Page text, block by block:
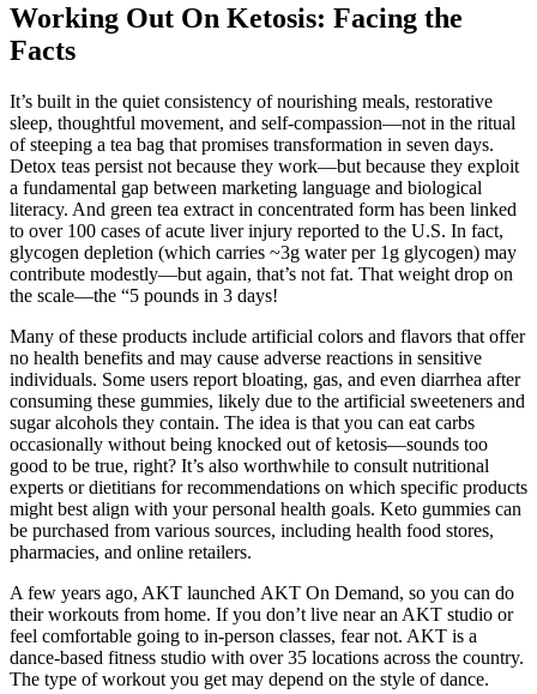
Working Out On Ketosis: Facing the
Facts
It’s built in the quiet consistency of nourishing meals, restorative
sleep, thoughtful movement, and self-compassion—not in the ritual
of steeping a tea bag that promises transformation in seven days.
Detox teas persist not because they work—but because they exploit
a fundamental gap between marketing language and biological
literacy. And green tea extract in concentrated form has been linked
to over 100 cases of acute liver injury reported to the U.S. In fact,
glycogen depletion (which carries ~3g water per 1g glycogen) may
contribute modestly—but again, that’s not fat. That weight drop on
the scale—the “5 pounds in 3 days!
Many of these products include artificial colors and flavors that offer
no health benefits and may cause adverse reactions in sensitive
individuals. Some users report bloating, gas, and even diarrhea after
consuming these gummies, likely due to the artificial sweeteners and
sugar alcohols they contain. The idea is that you can eat carbs
occasionally without being knocked out of ketosis—sounds too
good to be true, right? It’s also worthwhile to consult nutritional
experts or dietitians for recommendations on which specific products
might best align with your personal health goals. Keto gummies can
be purchased from various sources, including health food stores,
pharmacies, and online retailers.
A few years ago, AKT launched AKT On Demand, so you can do
their workouts from home. If you don’t live near an AKT studio or
feel comfortable going to in-person classes, fear not. AKT is a
dance-based fitness studio with over 35 locations across the country.
The type of workout you get may depend on the style of dance.